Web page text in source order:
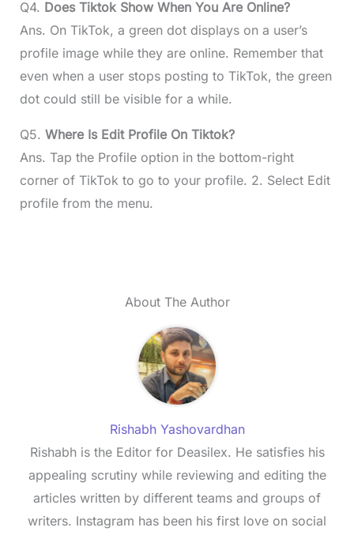
Q4. Does Tiktok Show When You Are Online?
Ans. On TikTok, a green dot displays on a user’s
profile image while they are online. Remember that
even when a user stops posting to TikTok, the green
dot could still be visible for a while.
Q5. Where Is Edit Profile On Tiktok?
Ans. Tap the Profile option in the bottom-right
corner of TikTok to go to your profile. 2. Select Edit
profile from the menu.
About The Author
Rishabh Yashovardhan
Rishabh is the Editor for Deasilex. He satisfies his
appealing scrutiny while reviewing and editing the
articles written by different teams and groups of
writers. Instagram has been his first love on social